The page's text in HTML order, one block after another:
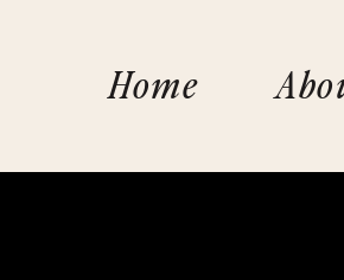
Home